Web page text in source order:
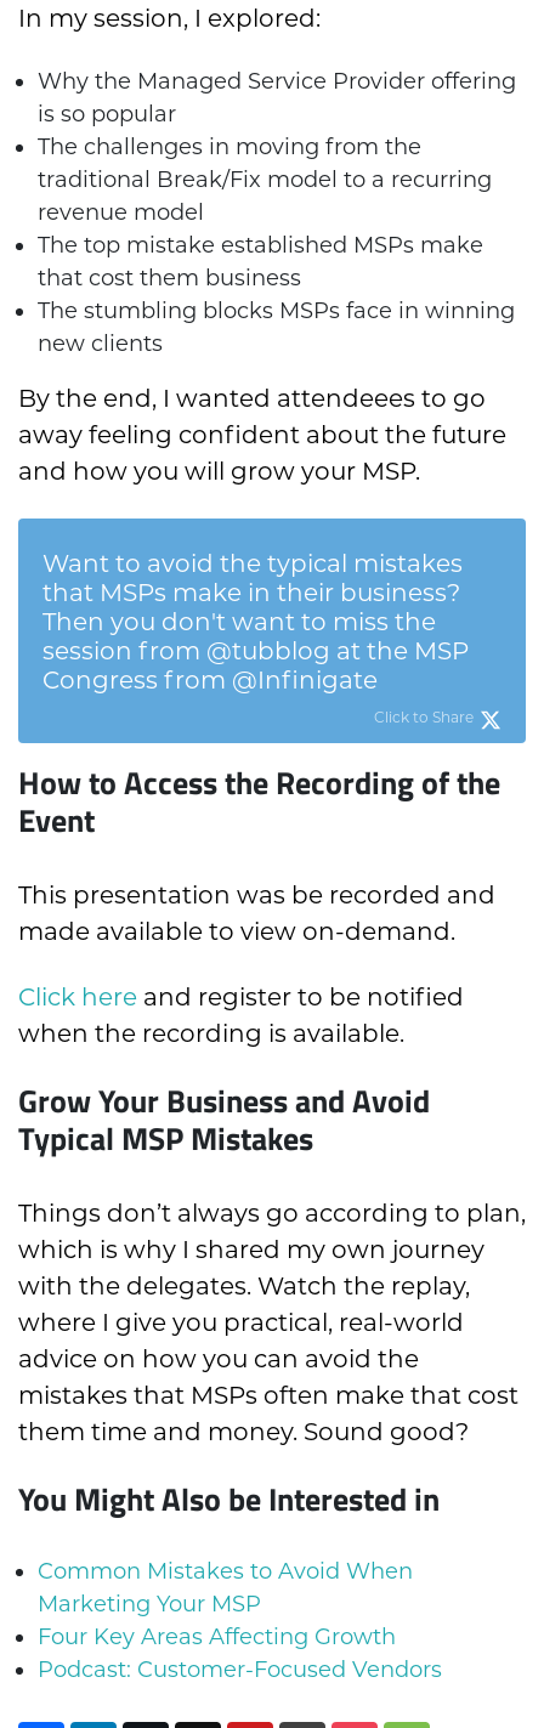
In my session, I explored:
Why the Managed Service Provider offering
is so popular
The challenges in moving from the
traditional Break/Fix model to a recurring
revenue model
The top mistake established MSPs make
that cost them business
The stumbling blocks MSPs face in winning
new clients
By the end, I wanted attendeees to go
away feeling confident about the future
and how you will grow your MSP.
Want to avoid the typical mistakes
that MSPs make in their business?
Then you don't want to miss the
session from @tubblog at the MSP
Congress from @Infinigate
Click to Share
How to Access the Recording of the
Event
This presentation was be recorded and
made available to view on-demand.
Click here and register to be notified
when the recording is available.
Grow Your Business and Avoid
Typical MSP Mistakes
Things don’t always go according to plan,
which is why I shared my own journey
with the delegates. Watch the replay,
where I give you practical, real-world
advice on how you can avoid the
mistakes that MSPs often make that cost
them time and money. Sound good?
You Might Also be Interested in
Common Mistakes to Avoid When
Marketing Your MSP
Four Key Areas Affecting Growth
Podcast: Customer-Focused Vendors